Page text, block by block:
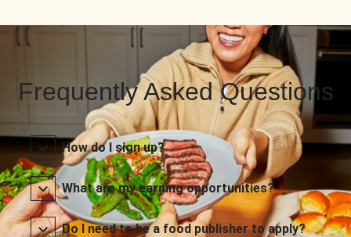
Frequently Asked Questions
How do I sign up?
What are my earning opportunities?
Do I need to be a food publisher to apply?